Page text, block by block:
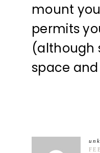
mount
permits
(although
space